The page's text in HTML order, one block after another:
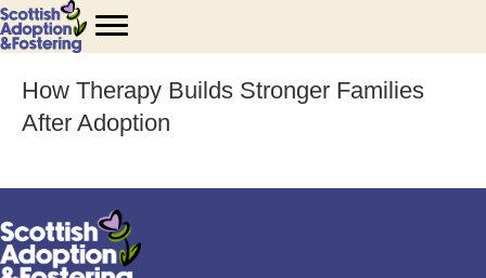
How Therapy Builds Stronger Families
After Adoption